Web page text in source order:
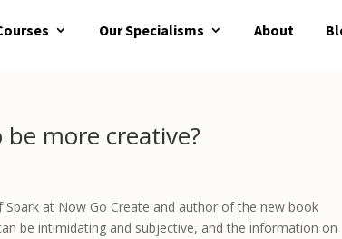
Our Specialisms About
more creative?
Spark at Now Go Create and author of the new book
be intimidating and subjective, and the information on